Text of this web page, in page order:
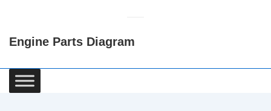
Content
Engine Parts Diagram
Main
Navigation